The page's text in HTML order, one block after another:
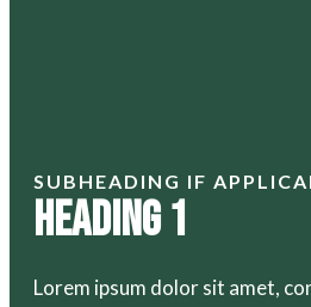
SUBHEADING IF
Heading 1
Lorem ipsum dolor sit amet,